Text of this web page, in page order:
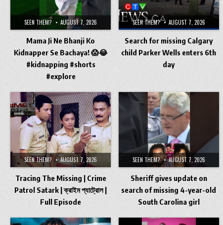
SEEN THEM? AUGUST 7, 2026
​Mama Ji Ne Bhanji Ko
Kidnapper Se Bachaya! 😱😂
#kidnapping #shorts
#explore
SEEN THEM? AUGUST 7, 2026
Search for missing Calgary
child Parker Wells enters 6th
day
SEEN THEM? AUGUST 7, 2026
Tracing The Missing | Crime
Patrol Satark | ক্রাইম প্যাট্রোল |
Full Episode
SEEN THEM? AUGUST 7, 2026
Sheriff gives update on
search of missing 4-year-old
South Carolina girl